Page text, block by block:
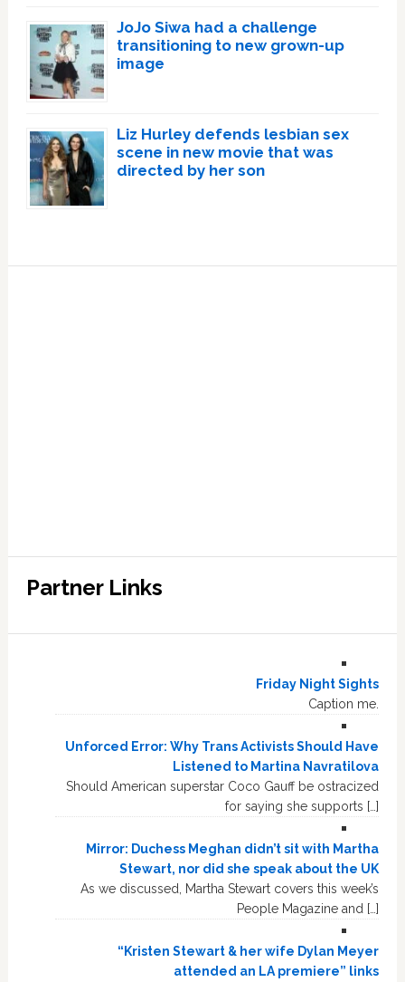
JoJo Siwa had a challenge
transitioning to new grown-up
image
Liz Hurley defends lesbian sex
scene in new movie that was
directed by her son
Partner Links
Friday Night Sights
Caption me.
Unforced Error: Why Trans Activists Should Have
Listened to Martina Navratilova
Should American superstar Coco Gauff be ostracized
for saying she supports […]
Mirror: Duchess Meghan didn’t sit with Martha
Stewart, nor did she speak about the UK
As we discussed, Martha Stewart covers this week’s
People Magazine and […]
“Kristen Stewart & her wife Dylan Meyer
attended an LA premiere” links